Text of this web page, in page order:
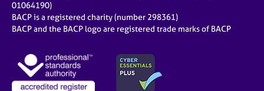
01064190)
BACP is a registered charity (number 298361)
BACP and the BACP logo are registered trade marks of BACP